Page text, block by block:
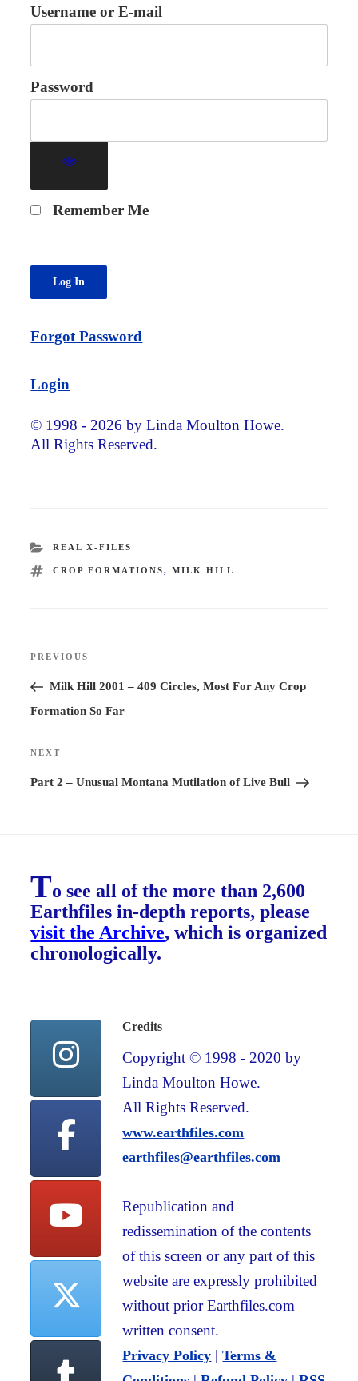
Username or E-mail
Password
Remember Me
Forgot Password
Login
© 1998 - 2026 by Linda Moulton Howe.
All Rights Reserved.
CATEGORIES
REAL X-FILES
TAGS
CROP FORMATIONS, MILK HILL
Previous
Post
PREVIOUS
Milk Hill 2001 – 409 Circles, Most For Any Crop
Formation So Far
Next
Post
NEXT
Part 2 – Unusual Montana Mutilation of Live Bull
To see all of the more than 2,600
Earthfiles in-depth reports, please
visit the Archive, which is organized
chronologically.
Credits
Copyright © 1998 - 2020 by
Linda Moulton Howe.
All Rights Reserved.
www.earthfiles.com
earthfiles@earthfiles.com
Republication and
redissemination of the contents
of this screen or any part of this
website are expressly prohibited
without prior Earthfiles.com
written consent.
Privacy Policy |Terms &